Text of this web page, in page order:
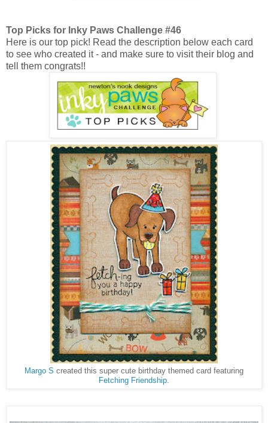
Top Picks for Inky Paws Challenge #46
Here is our top pick! Read the description below each card
to see who created it - and make sure to visit their blog and
tell them congrats!!
Margo S created this super cute birthday themed card featuring
Fetching Friendship